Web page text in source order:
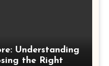
Understanding
the Right